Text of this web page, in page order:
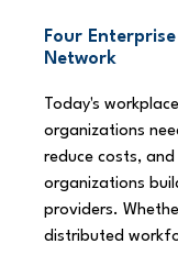
Four
Network
Today's
organizations
reduce costs,
organizations
providers.
distributed